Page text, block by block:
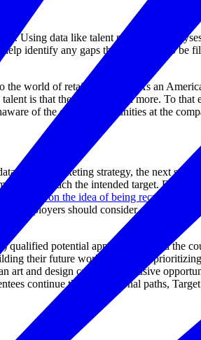
Using data like talent perception
help identify any gaps that may need to
world of retail or fashion. As an
is that they are so much more. To
of the career opportunities at the
driven marketing strategy, the next
it won’t reach the intended target.
divided on the idea of being recruited
employers should consider other online
qualified potential applicants around the
their future workforce while
art and design career an exclusive
continue their educational paths,